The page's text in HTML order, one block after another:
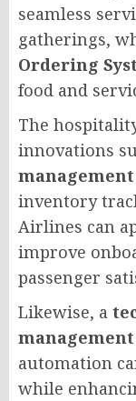
seamless
gatherings,
Ordering
food and
The
innovations
inventory
Airlines can
improve
passenger
Likewise, a
automation
while